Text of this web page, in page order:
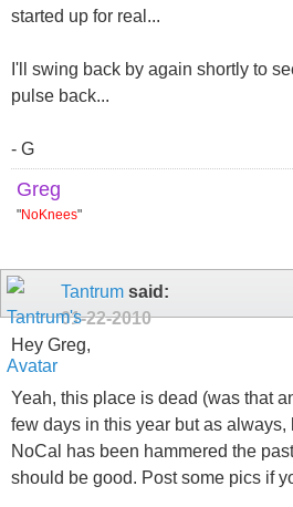
started up for real...
I'll swing back by again shortly to
pulse back...
- G
Greg
"NoKnees"
Tantrum said:
01-22-2010
Hey Greg,
Yeah, this place is dead (was that
few days in this year but as
NoCal has been hammered the
should be good. Post some pics if